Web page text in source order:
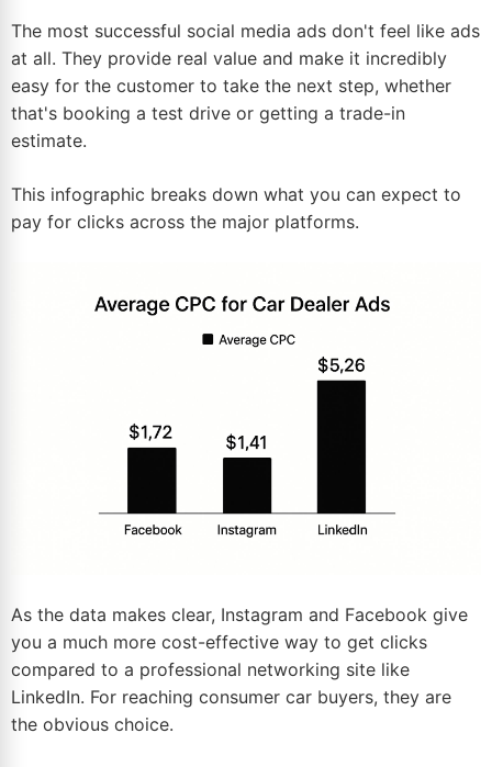
The most successful social media ads don't feel like ads
at all. They provide real value and make it incredibly
easy for the customer to take the next step, whether
that's booking a test drive or getting a trade-in
estimate.
This infographic breaks down what you can expect to
pay for clicks across the major platforms.
As the data makes clear, Instagram and Facebook give
you a much more cost-effective way to get clicks
compared to a professional networking site like
LinkedIn. For reaching consumer car buyers, they are
the obvious choice.